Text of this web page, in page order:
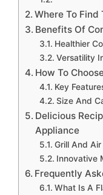
Where To Find
Benefits Of
Healthier
Versatility
How To
Key
Size And
Delicious
Appliance
Grill And
Innovative
Frequently
What Is A